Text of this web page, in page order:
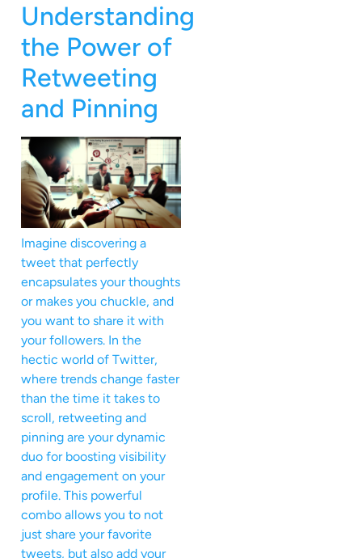
Understanding
the Power of
Retweeting
and Pinning
Imagine discovering a
tweet that perfectly
encapsulates your thoughts
or makes you chuckle, and
you want to share it with
your followers. In the
hectic world of Twitter,
where trends change faster
than the time it takes to
scroll, retweeting and
pinning are your dynamic
duo for boosting visibility
and engagement on your
profile. This powerful
combo allows you to not
just share your favorite
tweets, but also add your